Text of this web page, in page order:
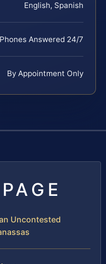
English, Spanish
Phones Answered 24/7
By Appointment Only
Uncontested